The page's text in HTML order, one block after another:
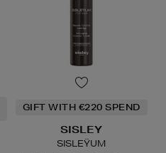
GIFT WITH €220 SPEND
SISLEY
SISLEŸUM